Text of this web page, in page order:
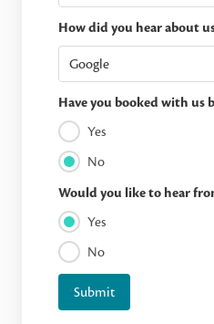
How did you hear about
Have you booked with us
Yes
No
Would you like to hear
Yes
No
Submit